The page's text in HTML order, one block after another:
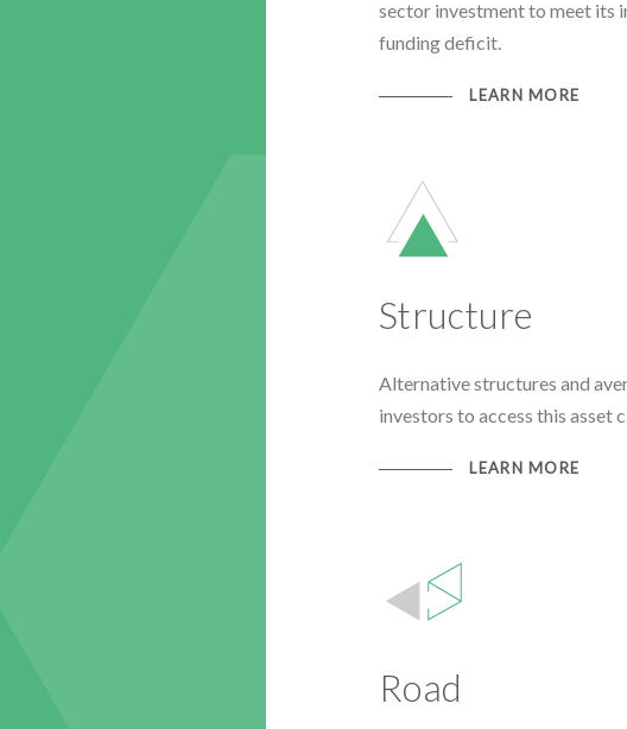
sector investment to meet its
funding deficit.
LEARN MORE
Structure
Alternative structures and
investors to access this asset
LEARN MORE
Road